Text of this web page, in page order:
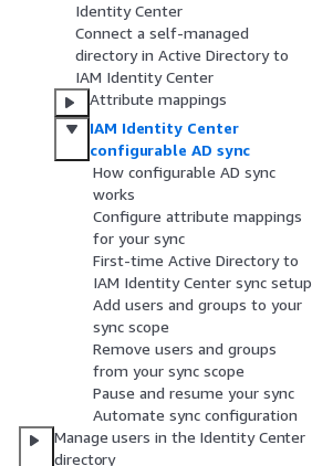
Identity Center
Connect a self-managed
directory in Active Directory to
IAM Identity Center
Attribute mappings
IAM Identity Center
configurable AD sync
How configurable AD sync
works
Configure attribute mappings
for your sync
First-time Active Directory to
IAM Identity Center sync setup
Add users and groups to your
sync scope
Remove users and groups
from your sync scope
Pause and resume your sync
Automate sync configuration
Manage users in the Identity Center
directory